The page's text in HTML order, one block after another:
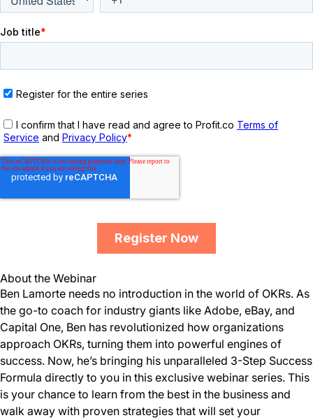
About the Webinar
Ben Lamorte needs no introduction in the world of OKRs. As
the go-to coach for industry giants like Adobe, eBay, and
Capital One, Ben has revolutionized how organizations
approach OKRs, turning them into powerful engines of
success. Now, he’s bringing his unparalleled 3-Step Success
Formula directly to you in this exclusive webinar series. This
is your chance to learn from the best in the business and
walk away with proven strategies that will set your